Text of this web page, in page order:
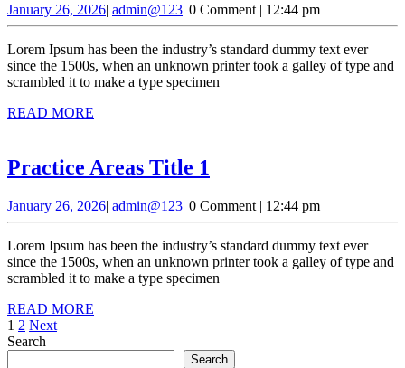
Title
2
January 26, 2026January
26,
2026
| admin@123admin@123
| 0 Comment | 12:44 pm
Lorem Ipsum has been the industry’s standard dummy text ever
since the 1500s, when an unknown printer took a galley of type and
scrambled it to make a type specimen
READ MORE
Practice Areas Title 1
Title
1
January 26, 2026January
26,
2026
| admin@123admin@123
| 0 Comment | 12:44 pm
Lorem Ipsum has been the industry’s standard dummy text ever
since the 1500s, when an unknown printer took a galley of type and
scrambled it to make a type specimen
READ MORE
Posts
pagination
1 2 Next
Search
Search